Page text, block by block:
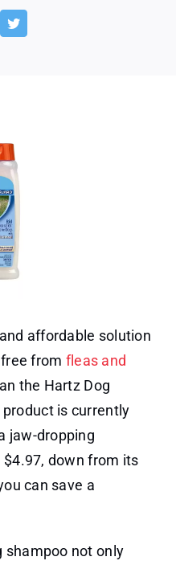
affordable solution
from fleas and
the Hartz Dog
is currently
jaw-dropping
$4.97, down from its
can save a
shampoo not only